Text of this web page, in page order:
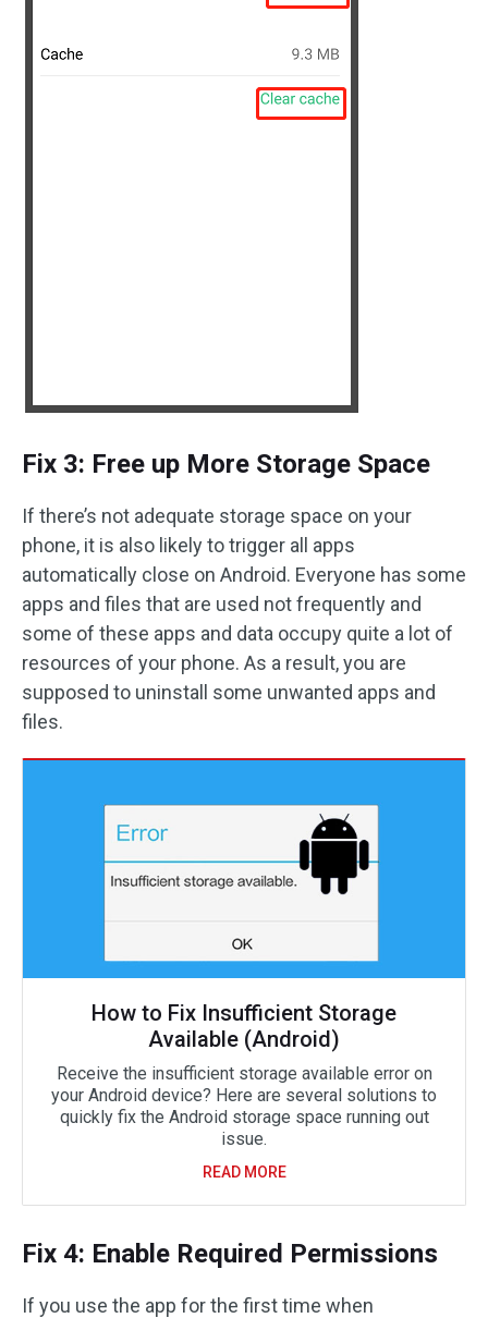
Fix 3: Free up More Storage Space
If there’s not adequate storage space on your
phone, it is also likely to trigger all apps
automatically close on Android. Everyone has some
apps and files that are used not frequently and
some of these apps and data occupy quite a lot of
resources of your phone. As a result, you are
supposed to uninstall some unwanted apps and
files.
How to Fix Insufficient Storage
Available (Android)
Receive the insufficient storage available error on
your Android device? Here are several solutions to
quickly fix the Android storage space running out
issue.
READ MORE
Fix 4: Enable Required Permissions
If you use the app for the first time when